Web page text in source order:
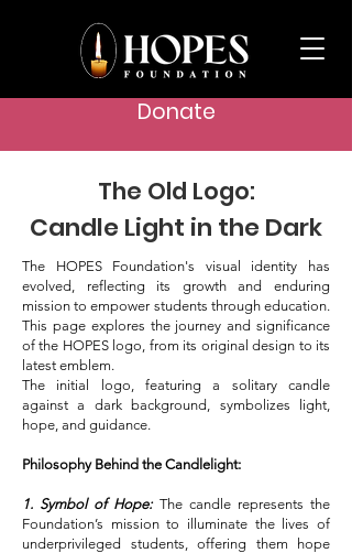
Donate
The Old Logo:
Candle Light in the Dark
The HOPES Foundation's visual identity has
evolved, reflecting its growth and enduring
mission to empower students through education.
This page explores the journey and significance
of the HOPES logo, from its original design to its
latest emblem.
The initial logo, featuring a solitary candle
against a dark background, symbolizes light,
hope, and guidance.
Philosophy Behind the Candlelight:
1. Symbol of Hope: The candle represents the
Foundation’s mission to illuminate the lives of
underprivileged students, offering them hope